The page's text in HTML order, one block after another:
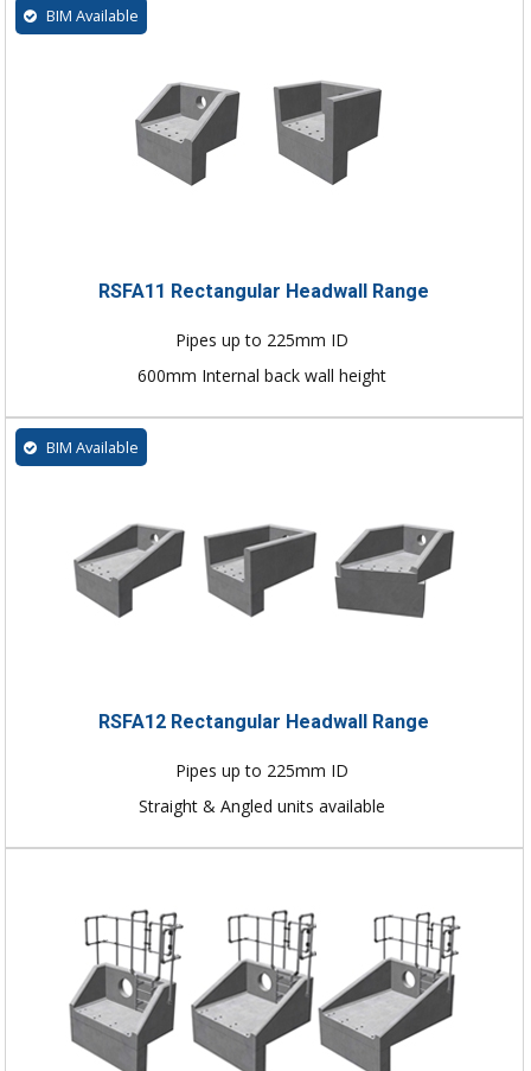
BIM Available
RSFA11 Rectangular Headwall Range
Pipes up to 225mm ID
600mm Internal back wall height
BIM Available
RSFA12 Rectangular Headwall Range
Pipes up to 225mm ID
Straight & Angled units available